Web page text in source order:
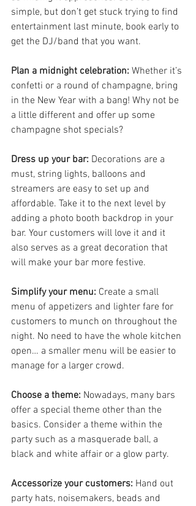
simple, but don’t get stuck trying to find
entertainment last minute, book early to
get the DJ/band that you want.
Plan a midnight celebration: Whether it’s
confetti or a round of champagne, bring
in the New Year with a bang! Why not be
a little different and offer up some
champagne shot specials?
Dress up your bar: Decorations are a
must, string lights, balloons and
streamers are easy to set up and
affordable. Take it to the next level by
adding a photo booth backdrop in your
bar. Your customers will love it and it
also serves as a great decoration that
will make your bar more festive.
Simplify your menu: Create a small
menu of appetizers and lighter fare for
customers to munch on throughout the
night. No need to have the whole kitchen
open… a smaller menu will be easier to
manage for a larger crowd.
Choose a theme: Nowadays, many bars
offer a special theme other than the
basics. Consider a theme within the
party such as a masquerade ball, a
black and white affair or a glow party.
Accessorize your customers: Hand out
party hats, noisemakers, beads and